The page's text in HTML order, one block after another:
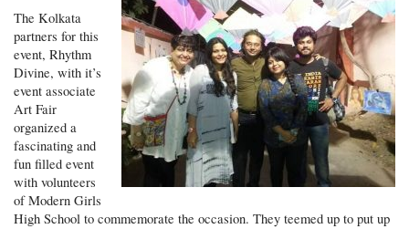
The Kolkata
partners for this
event, Rhythm
Divine, with it’s
event associate
Art Fair
organized a
fascinating and
fun filled event
with volunteers
of Modern Girls
High School to commemorate the occasion. They teemed up to put up